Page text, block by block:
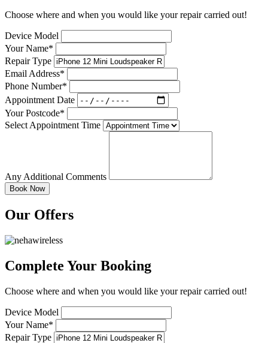
Choose where and when you would like your repair carried out!
Device Model
Your Name*
Repair Type
Email Address*
Phone Number*
Appointment Date
Your Postcode*
Select Appointment Time
Any Additional Comments
Our Offers
Complete Your Booking
Choose where and when you would like your repair carried out!
Device Model
Your Name*
Repair Type